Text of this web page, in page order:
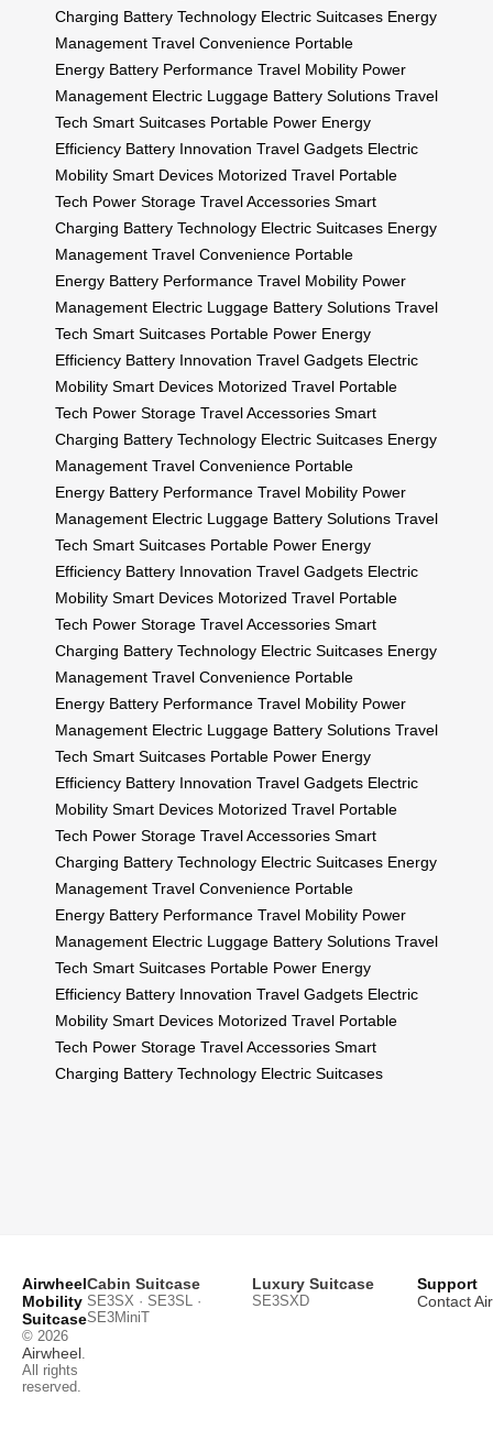
Charging Battery Technology Electric Suitcases Energy
Management Travel Convenience Portable
Energy Battery Performance Travel Mobility Power
Management Electric Luggage Battery Solutions Travel
Tech Smart Suitcases Portable Power Energy
Efficiency Battery Innovation Travel Gadgets Electric
Mobility Smart Devices Motorized Travel Portable
Tech Power Storage Travel Accessories Smart
Charging Battery Technology Electric Suitcases Energy
Management Travel Convenience Portable
Energy Battery Performance Travel Mobility Power
Management Electric Luggage Battery Solutions Travel
Tech Smart Suitcases Portable Power Energy
Efficiency Battery Innovation Travel Gadgets Electric
Mobility Smart Devices Motorized Travel Portable
Tech Power Storage Travel Accessories Smart
Charging Battery Technology Electric Suitcases Energy
Management Travel Convenience Portable
Energy Battery Performance Travel Mobility Power
Management Electric Luggage Battery Solutions Travel
Tech Smart Suitcases Portable Power Energy
Efficiency Battery Innovation Travel Gadgets Electric
Mobility Smart Devices Motorized Travel Portable
Tech Power Storage Travel Accessories Smart
Charging Battery Technology Electric Suitcases Energy
Management Travel Convenience Portable
Energy Battery Performance Travel Mobility Power
Management Electric Luggage Battery Solutions Travel
Tech Smart Suitcases Portable Power Energy
Efficiency Battery Innovation Travel Gadgets Electric
Mobility Smart Devices Motorized Travel Portable
Tech Power Storage Travel Accessories Smart
Charging Battery Technology Electric Suitcases Energy
Management Travel Convenience Portable
Energy Battery Performance Travel Mobility Power
Management Electric Luggage Battery Solutions Travel
Tech Smart Suitcases Portable Power Energy
Efficiency Battery Innovation Travel Gadgets Electric
Mobility Smart Devices Motorized Travel Portable
Tech Power Storage Travel Accessories Smart
Charging Battery Technology Electric Suitcases
Airwheel
Mobility
Suitcase
© 2026
Airwheel
All rights
reserved.
Cabin Suitcase
SE3SX · SE3SL ·
SE3MiniT
Luxury Suitcase
SE3SXD
Support
Contact